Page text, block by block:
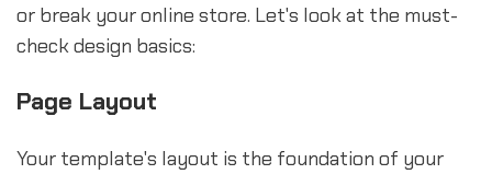
or break your online store. Let's look at the must-
check design basics:
Page Layout
Your template's layout is the foundation of your